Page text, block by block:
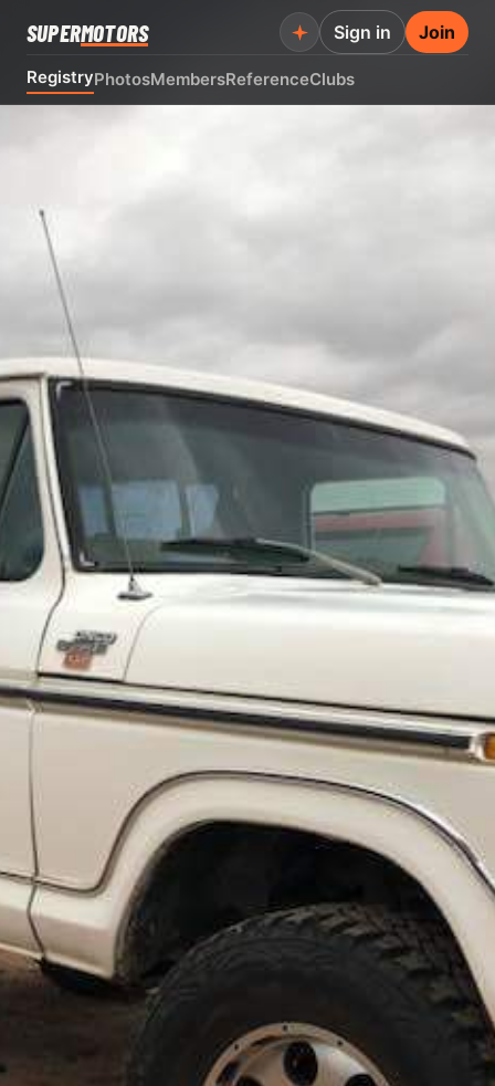
SUPERMOTORS
RegistryPhotosMembersReferenceClubs
Sign in Join